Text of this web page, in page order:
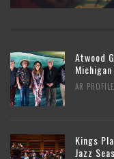
Atwood
AR
Kings
Jazz